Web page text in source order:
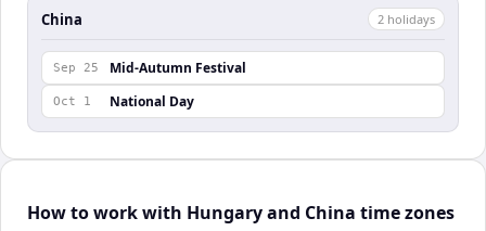
China 2 holidays
Sep 25 Mid-Autumn Festival
Oct 1 National Day
How to work with Hungary and China time zones